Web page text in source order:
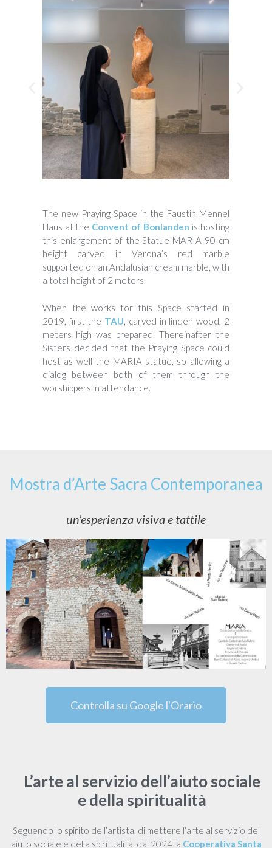
The new Praying Space in the Faustin Mennel
Haus at the Convent of Bonlanden is hosting
this enlargement of the Statue MARIA 90 cm
height carved in Verona’s red marble
supported on an Andalusian cream marble, with
a total height of 2 meters.
When the works for this Space started in
2019, first the TAU, carved in linden wood, 2
meters high was prepared. Thereinafter the
Sisters decided that the Praying Space could
host as well the MARIA statue, so allowing a
dialog between both of them through the
worshippers in attendance.
Mostra d’Arte Sacra Contemporanea
un’esperienza visiva e tattile
Controlla su Google l'Orario
L’arte al servizio dell’aiuto sociale
e della spiritualità
Seguendo lo spirito dell’artista, di mettere l’arte al servizio del
aiuto sociale e della spiritualità, dal 2024 la Cooperativa Santa